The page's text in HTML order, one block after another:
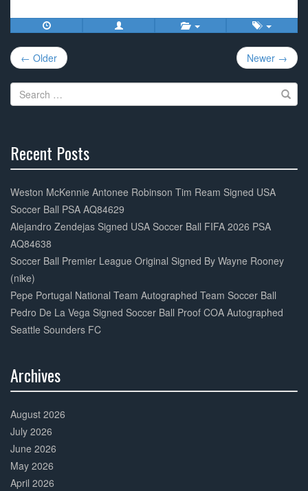
c
e
b
o
o
tt
er
ail ar
e
Post
navigation
← Older Newer →
Search
for:
Recent Posts
Complete
Weston McKennie Antonee Robinson Tim Ream Signed USA
Soccer Ball PSA AQ84629
Alejandro Zendejas Signed USA Soccer Ball FIFA 2026 PSA
AQ84638
Soccer Ball Premier League Original Signed By Wayne Rooney
(nike)
Pepe Portugal National Team Autographed Team Soccer Ball
Pedro De La Vega Signed Soccer Ball Proof COA Autographed
Seattle Sounders FC
Archives
Complete
August 2026
July 2026
June 2026
May 2026
April 2026